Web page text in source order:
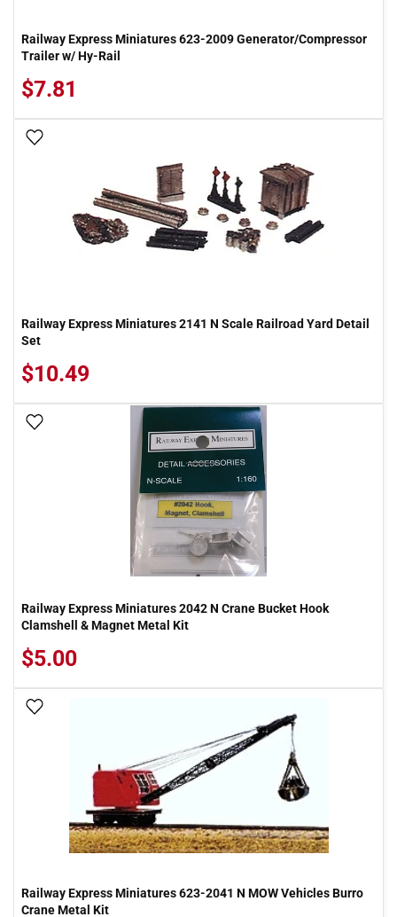
Railway Express Miniatures 623-2009 Generator/Compressor
Trailer w/ Hy-Rail
$7.81
Railway Express Miniatures 2141 N Scale Railroad Yard Detail
Set
$10.49
Add To Wish List
Railway Express Miniatures 2042 N Crane Bucket Hook
Clamshell & Magnet Metal Kit
$5.00
Railway Express Miniatures 623-2041 N MOW Vehicles Burro
Crane Metal Kit